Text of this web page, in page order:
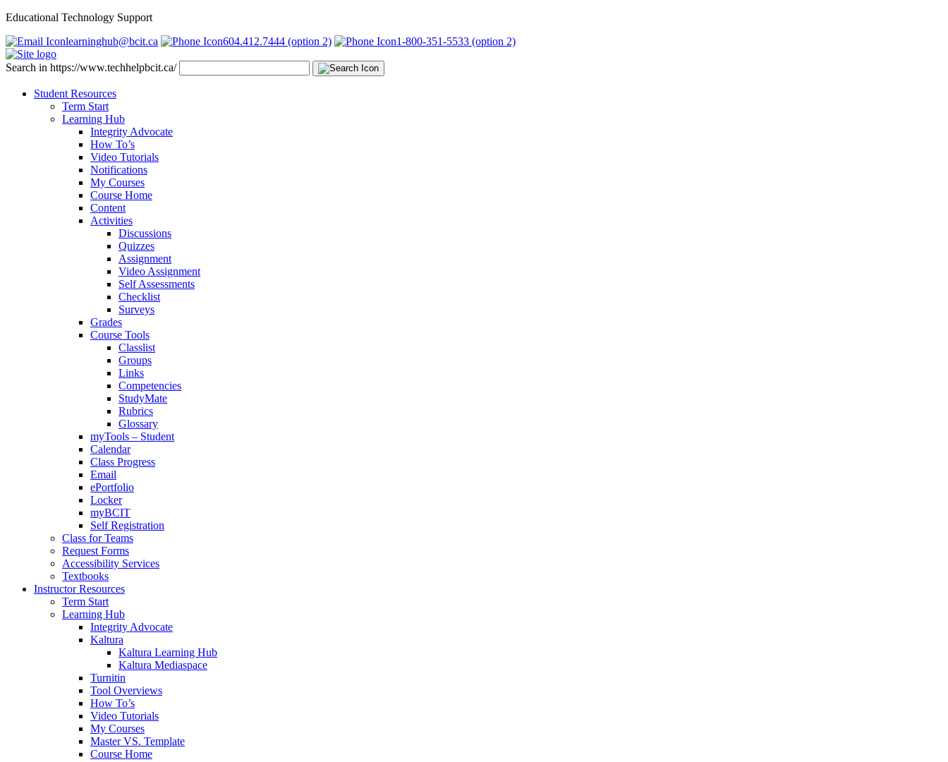
Educational Technology Support
learninghub@bcit.ca
604.412.7444 (option 2) 1-800-351-5533 (option 2)
Search in https://www.techhelpbcit.ca/
Student Resources
Term Start
Learning Hub
Integrity Advocate
How To’s
Video Tutorials
Notifications
My Courses
Course Home
Content
Activities
Discussions
Quizzes
Assignment
Video Assignment
Self Assessments
Checklist
Surveys
Grades
Course Tools
Classlist
Groups
Links
Competencies
StudyMate
Rubrics
Glossary
myTools – Student
Calendar
Class Progress
Email
ePortfolio
Locker
myBCIT
Self Registration
Class for Teams
Request Forms
Accessibility Services
Textbooks
Instructor Resources
Term Start
Learning Hub
Integrity Advocate
Kaltura
Kaltura Learning Hub
Kaltura Mediaspace
Turnitin
Tool Overviews
How To’s
Video Tutorials
My Courses
Master VS. Template
Course Home